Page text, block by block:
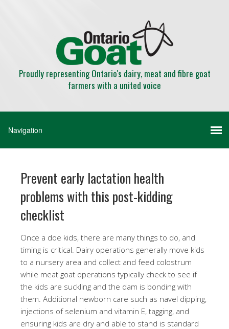
Proudly representing Ontario's dairy, meat and fibre goat
farmers with a united voice
Prevent early lactation health
problems with this post-kidding
checklist
Once a doe kids, there are many things to do, and
timing is critical. Dairy operations generally move kids
to a nursery area and collect and feed colostrum
while meat goat operations typically check to see if
the kids are suckling and the dam is bonding with
them. Additional newborn care such as navel dipping,
injections of selenium and vitamin E, tagging, and
ensuring kids are dry and able to stand is standard